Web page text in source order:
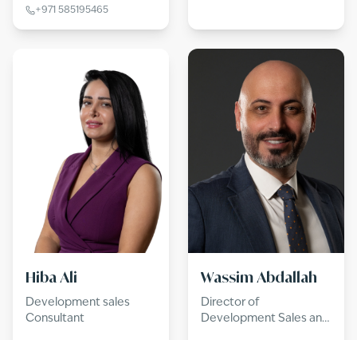
+971 585195465
Hiba Ali
Development sales
Consultant
Wassim Abdallah
Director of
Development Sales and